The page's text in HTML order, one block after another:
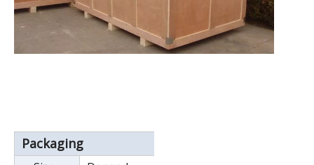
Packaging